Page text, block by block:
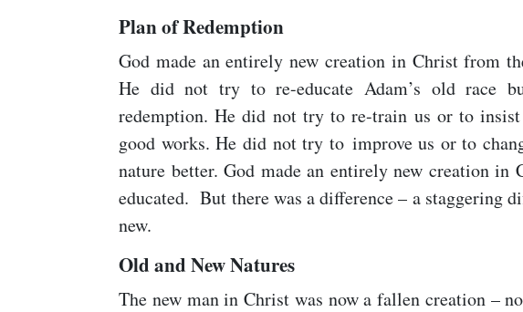
Plan of Redemption
God made an entirely new creation in Christ from
He did not try to re-educate Adam’s old race
redemption. He did not try to re-train us or to
good works. He did not try to improve us or to
nature better. God made an entirely new creation in
educated. But there was a difference – a staggering
new.
Old and New Natures
The new man in Christ was now a fallen creation –